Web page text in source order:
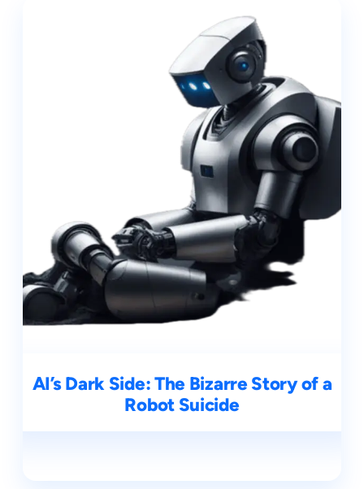
AI’s Dark Side: The Bizarre Story of a
Robot Suicide